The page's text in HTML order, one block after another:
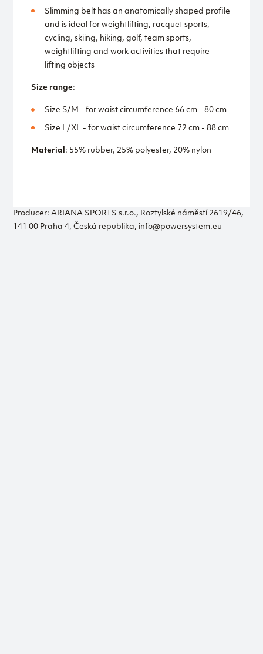
Slimming belt has an anatomically shaped profile
and is ideal for weightlifting, racquet sports,
cycling, skiing, hiking, golf, team sports,
weightlifting and work activities that require
lifting objects
Size range:
Size S/M - for waist circumference 66 cm - 80 cm
Size L/XL - for waist circumference 72 cm - 88 cm
Material : 55% rubber, 25% polyester, 20% nylon
Producer: ARIANA SPORTS s.r.o., Roztylské náměstí 2619/46,
141 00 Praha 4, Česká republika, info@powersystem.eu